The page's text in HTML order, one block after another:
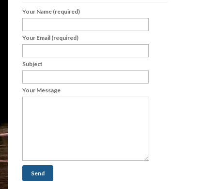
Your Name (required)
Your Email (required)
Subject
Your Message